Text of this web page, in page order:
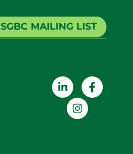
MAILING LIST